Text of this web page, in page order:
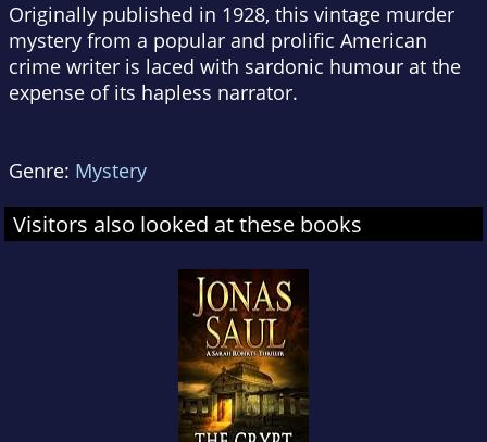
Originally published in 1928, this vintage murder
mystery from a popular and prolific American
crime writer is laced with sardonic humour at the
expense of its hapless narrator.
Genre: Mystery
Visitors also looked at these books